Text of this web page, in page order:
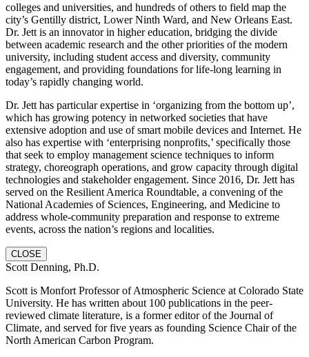
colleges and universities, and hundreds of others to field map the
city’s Gentilly district, Lower Ninth Ward, and New Orleans East.
Dr. Jett is an innovator in higher education, bridging the divide
between academic research and the other priorities of the modern
university, including student access and diversity, community
engagement, and providing foundations for life-long learning in
today’s rapidly changing world.
Dr. Jett has particular expertise in ‘organizing from the bottom up’,
which has growing potency in networked societies that have
extensive adoption and use of smart mobile devices and Internet. He
also has expertise with ‘enterprising nonprofits,’ specifically those
that seek to employ management science techniques to inform
strategy, choreograph operations, and grow capacity through digital
technologies and stakeholder engagement. Since 2016, Dr. Jett has
served on the Resilient America Roundtable, a convening of the
National Academies of Sciences, Engineering, and Medicine to
address whole-community preparation and response to extreme
events, across the nation’s regions and localities.
CLOSE
Scott Denning, Ph.D.
Scott is Monfort Professor of Atmospheric Science at Colorado State
University. He has written about 100 publications in the peer-
reviewed climate literature, is a former editor of the Journal of
Climate, and served for five years as founding Science Chair of the
North American Carbon Program.